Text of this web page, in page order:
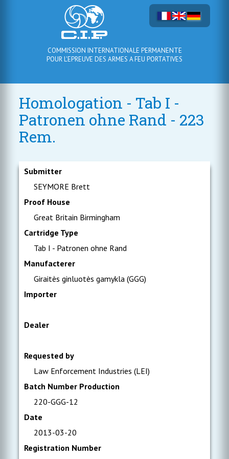
COMMISSION INTERNATIONALE PERMANENTE
POUR L'EPREUVE DES ARMES A FEU PORTATIVES
Homologation - Tab I -
Patronen ohne Rand - 223
Rem.
Submitter
SEYMORE Brett
Proof House
Great Britain Birmingham
Cartridge Type
Tab I - Patronen ohne Rand
Manufacterer
Giraitès ginluotès gamykla (GGG)
Importer
Dealer
Requested by
Law Enforcement Industries (LEI)
Batch Number Production
220-GGG-12
Date
2013-03-20
Registration Number